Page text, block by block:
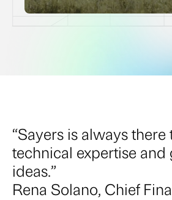
“Sayers is always
technical expertise and
ideas.”
Rena Solano, Chief